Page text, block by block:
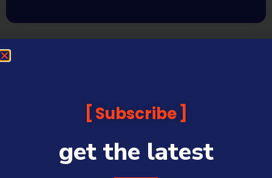
Subscribe
get the latest